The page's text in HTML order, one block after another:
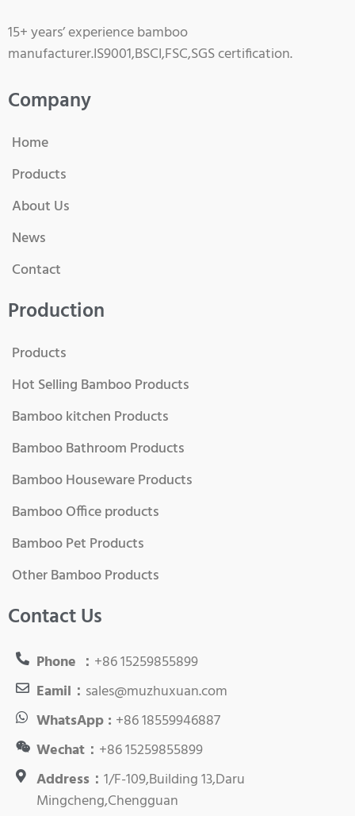
15+ years’ experience bamboo
manufacturer.IS9001,BSCI,FSC,SGS certification.
Company
Home
Products
About Us
News
Contact
Production
Products
Hot Selling Bamboo Products
Bamboo kitchen Products
Bamboo Bathroom Products
Bamboo Houseware Products
Bamboo Office products
Bamboo Pet Products
Other Bamboo Products
Contact Us
Phone ： +86 15259855899
Eamil： sales@muzhuxuan.com
WhatsApp : +86 18559946887
Wechat： +86 15259855899
Address：1/F-109,Building 13,Daru
Mingcheng,Chengguan